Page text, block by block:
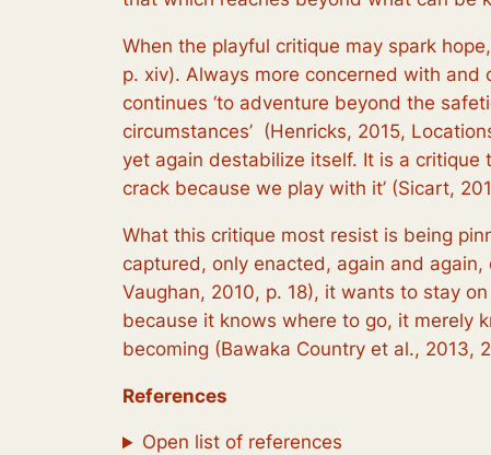
When the playful critique may spark
p. xiv). Always more concerned with
continues ‘to adventure beyond the
circumstances’ (Henricks, 2015,
yet again destabilize itself. It is a critique
crack because we play with it’ (Sicart,
What this critique most resist is being
captured, only enacted, again and
Vaughan, 2010, p. 18), it wants to stay
because it knows where to go, it merely
becoming (Bawaka Country et al., 2013,
References
Open list of references